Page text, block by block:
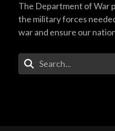
The Department of War
the military forces
war and ensure our
Enter Your Search Terms